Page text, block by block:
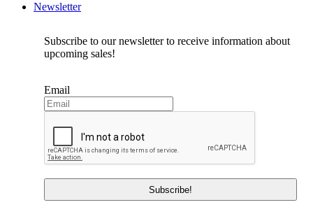
Newsletter
Subscribe to our newsletter to receive information about
upcoming sales!
Email